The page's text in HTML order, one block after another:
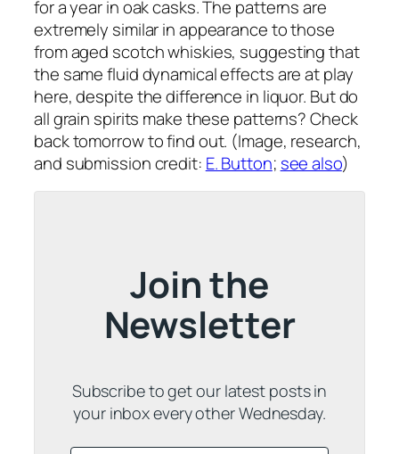
for a year in oak casks. The patterns are
extremely similar in appearance to those
from aged scotch whiskies, suggesting that
the same fluid dynamical effects are at play
here, despite the difference in liquor. But do
all grain spirits make these patterns? Check
back tomorrow to find out. (Image, research,
and submission credit: E. Button; see also)
Join the
Newsletter
Subscribe to get our latest posts in
your inbox every other Wednesday.